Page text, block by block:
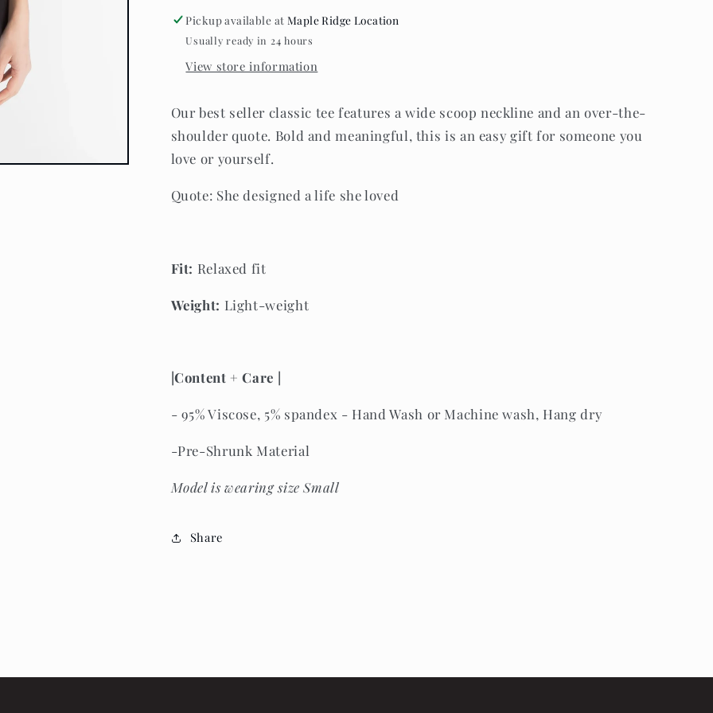
Loved
-
Tee
Black
Loved
-
Tee
Black
Pickup available at Maple Ridge Location
Usually ready in 24 hours
View store information
Our best seller classic tee features a wide scoop neckline and an over-the-
shoulder quote. Bold and meaningful, this is an easy gift for someone you
love or yourself.
Quote: She designed a life she loved
Fit: Relaxed fit
Weight: Light-weight
|Content + Care |
- 95% Viscose, 5% spandex - Hand Wash or Machine wash, Hang dry
-Pre-Shrunk Material
Model is wearing size Small
Share